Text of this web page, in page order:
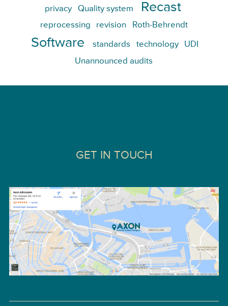
privacy Quality system Recast
reprocessing revision Roth-Behrendt
Software standards technology
UDI
Unannounced audits
GET IN TOUCH